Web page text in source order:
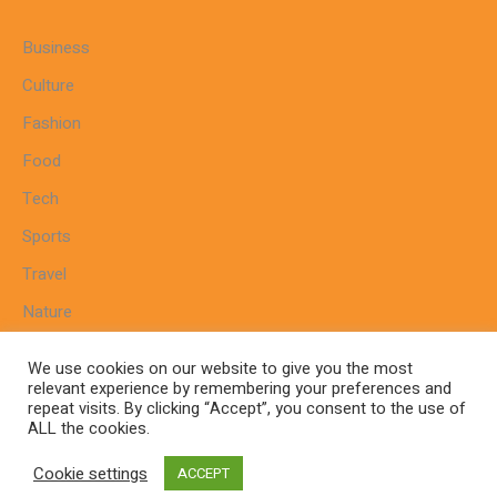
Business
Culture
Fashion
Food
Tech
Sports
Travel
Nature
Home Sitemap
Terms And Conditions
www.keralareligious.com© 2024 / All Rights Reserved
We use cookies on our website to give you the most
relevant experience by remembering your preferences and
repeat visits. By clicking “Accept”, you consent to the use of
ALL the cookies.
Cookie settings ACCEPT